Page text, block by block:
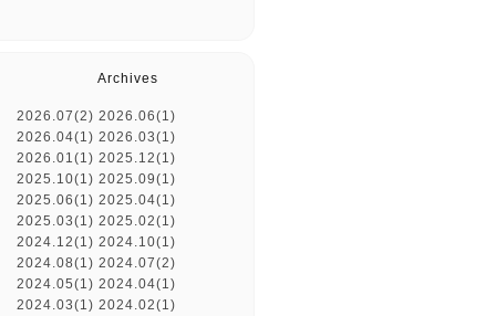
Archives
2026.07(2) 2026.06(1)
2026.04(1) 2026.03(1)
2026.01(1) 2025.12(1)
2025.10(1) 2025.09(1)
2025.06(1) 2025.04(1)
2025.03(1) 2025.02(1)
2024.12(1) 2024.10(1)
2024.08(1) 2024.07(2)
2024.05(1) 2024.04(1)
2024.03(1) 2024.02(1)